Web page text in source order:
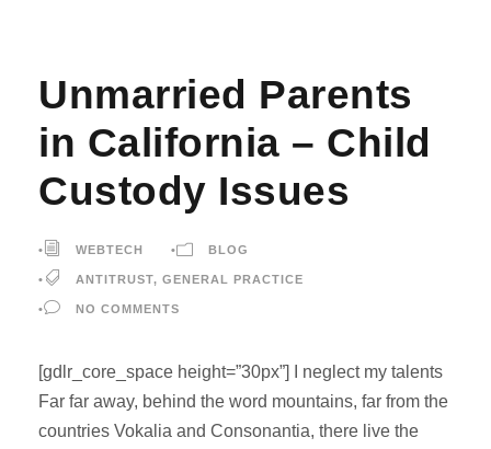
Unmarried Parents
in California – Child
Custody Issues
• WEBTECH • BLOG
• ANTITRUST, GENERAL PRACTICE
• NO COMMENTS
[gdlr_core_space height=”30px”] I neglect my talents
Far far away, behind the word mountains, far from the
countries Vokalia and Consonantia, there live the